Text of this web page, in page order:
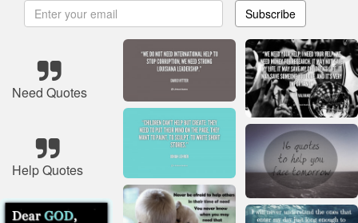
Subscribe
Need Quotes
Help Quotes